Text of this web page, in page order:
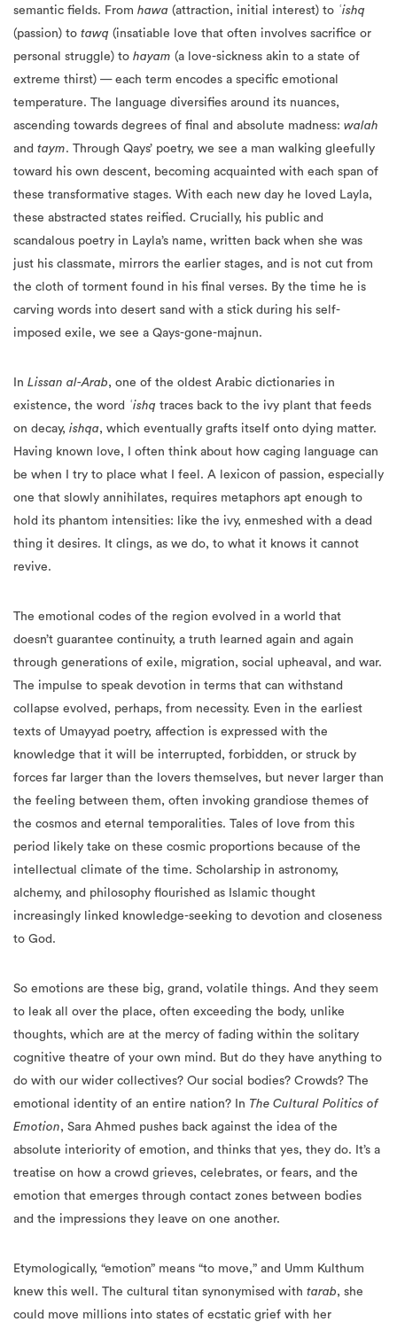
semantic fields. From hawa (attraction, initial interest) to ʿishq
(passion) to tawq (insatiable love that often involves sacrifice or
personal struggle) to hayam (a love-sickness akin to a state of
extreme thirst) — each term encodes a specific emotional
temperature. The language diversifies around its nuances,
ascending towards degrees of final and absolute madness: walah
and taym. Through Qays’ poetry, we see a man walking gleefully
toward his own descent, becoming acquainted with each span of
these transformative stages. With each new day he loved Layla,
these abstracted states reified. Crucially, his public and
scandalous poetry in Layla’s name, written back when she was
just his classmate, mirrors the earlier stages, and is not cut from
the cloth of torment found in his final verses. By the time he is
carving words into desert sand with a stick during his self-
imposed exile, we see a Qays-gone-majnun.
In Lissan al-Arab, one of the oldest Arabic dictionaries in
existence, the word ʿishq traces back to the ivy plant that feeds
on decay, ishqa, which eventually grafts itself onto dying matter.
Having known love, I often think about how caging language can
be when I try to place what I feel. A lexicon of passion, especially
one that slowly annihilates, requires metaphors apt enough to
hold its phantom intensities: like the ivy, enmeshed with a dead
thing it desires. It clings, as we do, to what it knows it cannot
revive.
The emotional codes of the region evolved in a world that
doesn’t guarantee continuity, a truth learned again and again
through generations of exile, migration, social upheaval, and war.
The impulse to speak devotion in terms that can withstand
collapse evolved, perhaps, from necessity. Even in the earliest
texts of Umayyad poetry, affection is expressed with the
knowledge that it will be interrupted, forbidden, or struck by
forces far larger than the lovers themselves, but never larger than
the feeling between them, often invoking grandiose themes of
the cosmos and eternal temporalities. Tales of love from this
period likely take on these cosmic proportions because of the
intellectual climate of the time. Scholarship in astronomy,
alchemy, and philosophy flourished as Islamic thought
increasingly linked knowledge-seeking to devotion and closeness
to God.
So emotions are these big, grand, volatile things. And they seem
to leak all over the place, often exceeding the body, unlike
thoughts, which are at the mercy of fading within the solitary
cognitive theatre of your own mind. But do they have anything to
do with our wider collectives? Our social bodies? Crowds? The
emotional identity of an entire nation? In The Cultural Politics of
Emotion, Sara Ahmed pushes back against the idea of the
absolute interiority of emotion, and thinks that yes, they do. It’s a
treatise on how a crowd grieves, celebrates, or fears, and the
emotion that emerges through contact zones between bodies
and the impressions they leave on one another.
Etymologically, “emotion” means “to move,” and Umm Kulthum
knew this well. The cultural titan synonymised with tarab, she
could move millions into states of ecstatic grief with her